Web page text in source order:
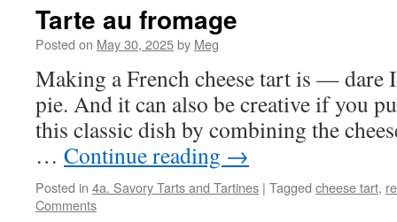
Tarte au fromage
Posted on May 30, 2025by Meg
Making a French cheese tart is — dare
pie. And it can also be creative if you
this classic dish by combining the
… Continue reading →
Posted in 4a. Savory Tarts and Tartines | Tagged cheese tart,
Comments